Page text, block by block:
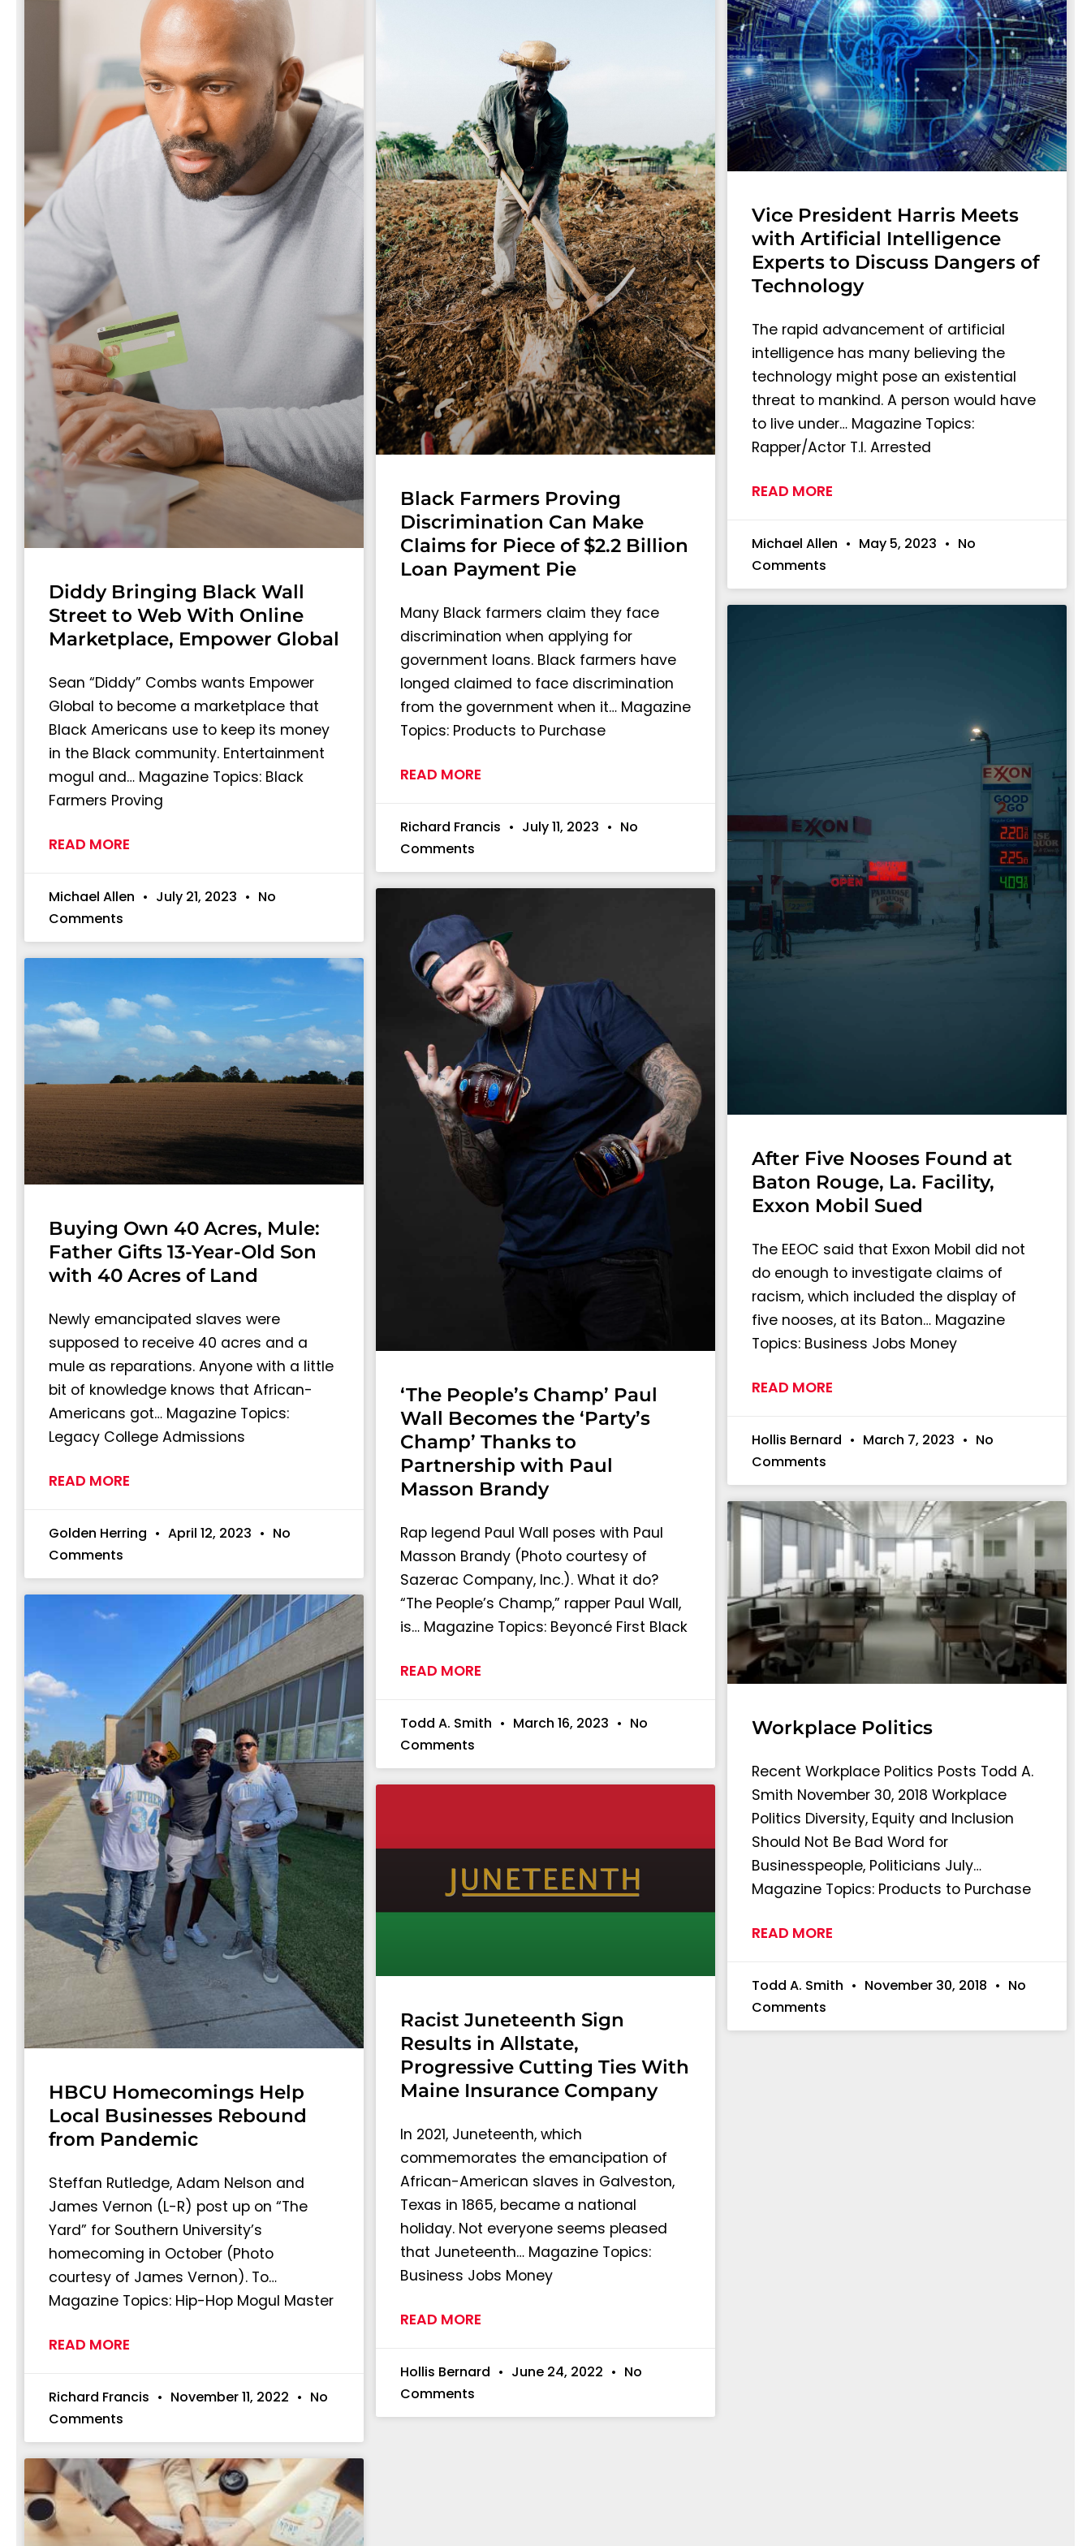
Diddy Bringing Black Wall
Street to Web With Online
Marketplace, Empower Global
Sean “Diddy” Combs wants Empower
Global to become a marketplace that
Black Americans use to keep its money
in the Black community. Entertainment
mogul and… Magazine Topics: Black
Farmers Proving
READ MORE
Michael Allen July 21, 2023
No
Comments
Black Farmers Proving
Discrimination Can Make
Claims for Piece of $2.2 Billion
Loan Payment Pie
Many Black farmers claim they face
discrimination when applying for
government loans. Black farmers have
longed claimed to face discrimination
from the government when it… Magazine
Topics: Products to Purchase
READ MORE
Richard Francis July 11, 2023
No
Comments
Vice President Harris Meets
with Artificial Intelligence
Experts to Discuss Dangers of
Technology
The rapid advancement of artificial
intelligence has many believing the
technology might pose an existential
threat to mankind. A person would have
to live under… Magazine Topics:
Rapper/Actor T.I. Arrested
READ MORE
Michael Allen May 5, 2023
No
Comments
Buying Own 40 Acres, Mule:
Father Gifts 13-Year-Old Son
with 40 Acres of Land
Newly emancipated slaves were
supposed to receive 40 acres and a
mule as reparations. Anyone with a little
bit of knowledge knows that African-
Americans got… Magazine Topics:
Legacy College Admissions
READ MORE
Golden Herring April 12, 2023
No
Comments
‘The People’s Champ’ Paul
Wall Becomes the ‘Party’s
Champ’ Thanks to
Partnership with Paul
Masson Brandy
Rap legend Paul Wall poses with Paul
Masson Brandy (Photo courtesy of
Sazerac Company, Inc.). What it do?
“The People’s Champ,” rapper Paul Wall,
is… Magazine Topics: Beyoncé First Black
READ MORE
Todd A. Smith March 16, 2023
No
Comments
After Five Nooses Found at
Baton Rouge, La. Facility,
Exxon Mobil Sued
The EEOC said that Exxon Mobil did not
do enough to investigate claims of
racism, which included the display of
five nooses, at its Baton… Magazine
Topics: Business Jobs Money
READ MORE
Hollis Bernard March 7, 2023
No
Comments
HBCU Homecomings Help
Local Businesses Rebound
from Pandemic
Steffan Rutledge, Adam Nelson and
James Vernon (L-R) post up on “The
Yard” for Southern University’s
homecoming in October (Photo
courtesy of James Vernon). To…
Magazine Topics: Hip-Hop Mogul Master
READ MORE
Richard Francis November 11, 2022
No
Comments
Racist Juneteenth Sign
Results in Allstate,
Progressive Cutting Ties With
Maine Insurance Company
In 2021, Juneteenth, which
commemorates the emancipation of
African-American slaves in Galveston,
Texas in 1865, became a national
holiday. Not everyone seems pleased
that Juneteenth… Magazine Topics:
Business Jobs Money
READ MORE
Hollis Bernard June 24, 2022
No
Comments
Workplace Politics
Recent Workplace Politics Posts Todd A.
Smith November 30, 2018 Workplace
Politics Diversity, Equity and Inclusion
Should Not Be Bad Word for
Businesspeople, Politicians July…
Magazine Topics: Products to Purchase
READ MORE
Todd A. Smith November 30, 2018
No
Comments